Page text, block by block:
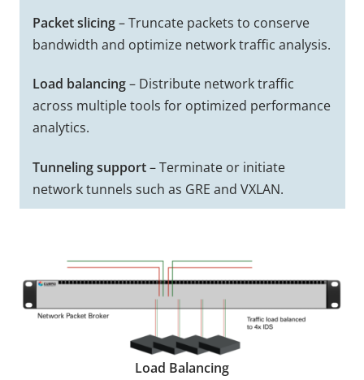
Packet slicing– Truncate packets to conserve
bandwidth and optimize network traffic analysis.
Load balancing– Distribute network traffic
across multiple tools for optimized performance
analytics.
Tunneling support– Terminate or initiate
network tunnels such as GRE and VXLAN.
Load Balancing